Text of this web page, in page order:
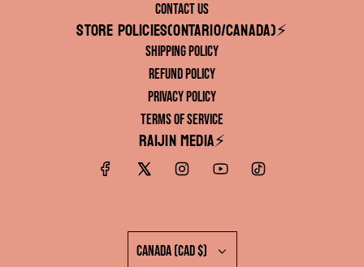
Contact Us
Store Policies(ONTARIO/CANADA)⚡️
Shipping Policy
Refund Policy
Privacy Policy
Terms of Service
RAIJIN Media⚡️
Canada (CAD $)